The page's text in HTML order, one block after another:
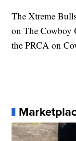
The Xtreme
on The Cowboy
the PRCA on